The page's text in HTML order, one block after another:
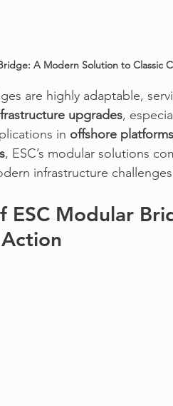
A Modern Solution to Classic
are highly adaptable,
upgrades,
in offshore
, ESC’s modular solutions
infrastructure
ESC Modular